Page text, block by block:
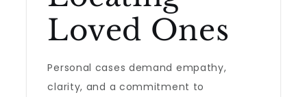
Loved Ones
Personal cases demand empathy,
clarity, and a commitment to